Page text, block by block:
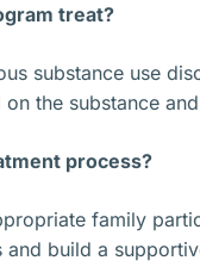
treat?
substance use
the substance
process?
family
build a